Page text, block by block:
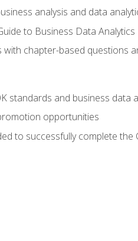
analysis and data
to Business Data Analytics
chapter-based questions
standards and business data
opportunities
to successfully complete the